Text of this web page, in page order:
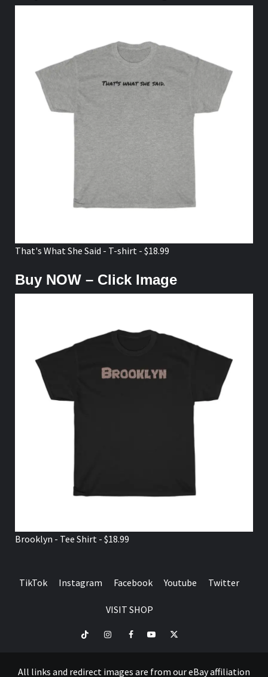
That's What She Said - T-shirt - $18.99
Buy NOW – Click Image
Brooklyn - Tee Shirt - $18.99
TikTok Instagram Facebook Youtube Twitter
VISIT SHOP
TikTok InstagramFacebookYoutubeTwitter
All links and redirect images are from our eBay affiliation